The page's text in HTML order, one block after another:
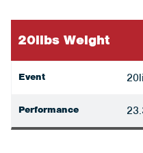
20libs Weight
Event
Performance